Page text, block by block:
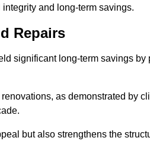
and long-term savings.
Repairs
significant long-term savings by
as demonstrated by
but also strengthens the